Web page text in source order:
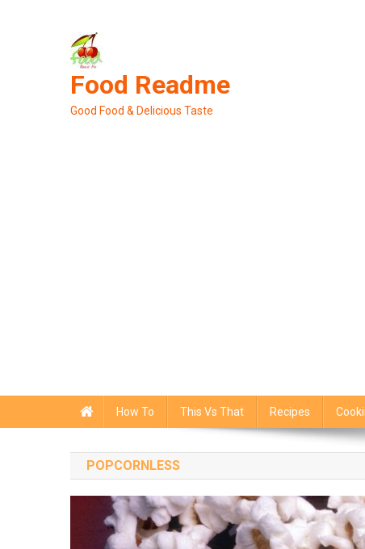
Food Readme
Good Food & Delicious Taste
How To This Vs That Recipes
POPCORNLESS